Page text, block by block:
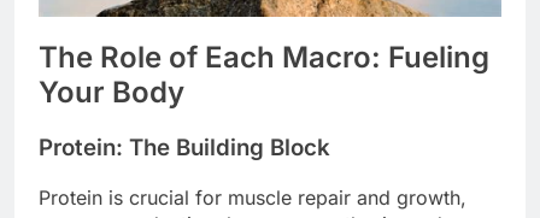
The Role of Each Macro: Fueling
Your Body
Protein: The Building Block
Protein is crucial for muscle repair and growth,